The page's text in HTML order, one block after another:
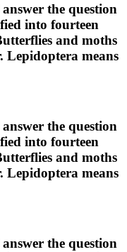
the question
into fourteen
and moths
Lepidoptera means
the question
into fourteen
and moths
Lepidoptera means
the question